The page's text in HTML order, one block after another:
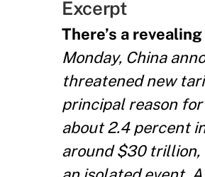
Excerpt
There’s a
Monday, China
threatened new
principal reason
about 2.4 percent
around $30 trillion,